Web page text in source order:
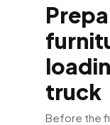
truck
Before the